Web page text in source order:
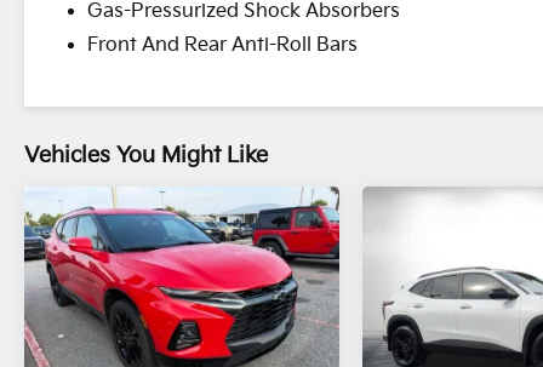
Gas-Pressurized Shock Absorbers
Front And Rear Anti-Roll Bars
Vehicles You Might Like